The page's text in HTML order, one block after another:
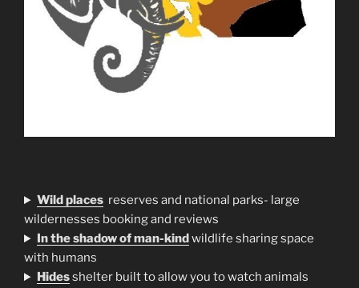
Wild places reserves and national parks- large
wildernesses booking and reviews
In the shadow of man-kindwildlife sharing space
with humans
Hidesshelter built to allow you to watch animals